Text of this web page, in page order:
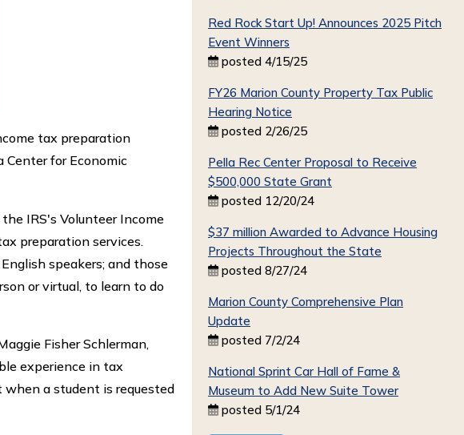
tax preparation
for Economic
IRS's Volunteer Income
preparation services.
speakers; and those
or virtual, to learn to do
Fisher Schlerman,
experience in tax
a student is requested
Red Rock Start Up! Announces 2025 Pitch
Event Winners
posted 4/15/25
FY26 Marion County Property Tax Public
Hearing Notice
posted 2/26/25
Pella Rec Center Proposal to Receive
$500,000 State Grant
posted 12/20/24
$37 million Awarded to Advance Housing
Projects Throughout the State
posted 8/27/24
Marion County Comprehensive Plan
Update
posted 7/2/24
National Sprint Car Hall of Fame &
Museum to Add New Suite Tower
posted 5/1/24